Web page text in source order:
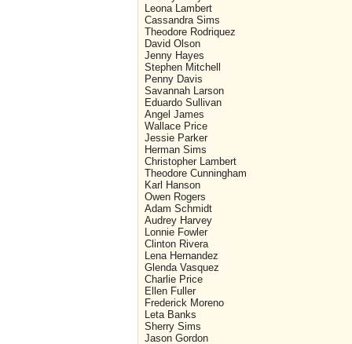
Leona Lambert
Cassandra Sims
Theodore Rodriquez
David Olson
Jenny Hayes
Stephen Mitchell
Penny Davis
Savannah Larson
Eduardo Sullivan
Angel James
Wallace Price
Jessie Parker
Herman Sims
Christopher Lambert
Theodore Cunningham
Karl Hanson
Owen Rogers
Adam Schmidt
Audrey Harvey
Lonnie Fowler
Clinton Rivera
Lena Hernandez
Glenda Vasquez
Charlie Price
Ellen Fuller
Frederick Moreno
Leta Banks
Sherry Sims
Jason Gordon